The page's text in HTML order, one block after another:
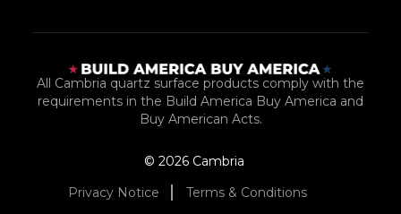
All Cambria quartz surface products comply with the
requirements in the Build America Buy America and
Buy American Acts.
© 2026 Cambria
Privacy Notice
Terms & Conditions